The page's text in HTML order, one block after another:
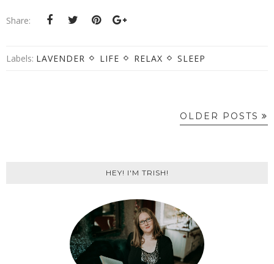
Share:
Labels: LAVENDER LIFE RELAX SLEEP
OLDER POSTS
HEY! I'M TRISH!